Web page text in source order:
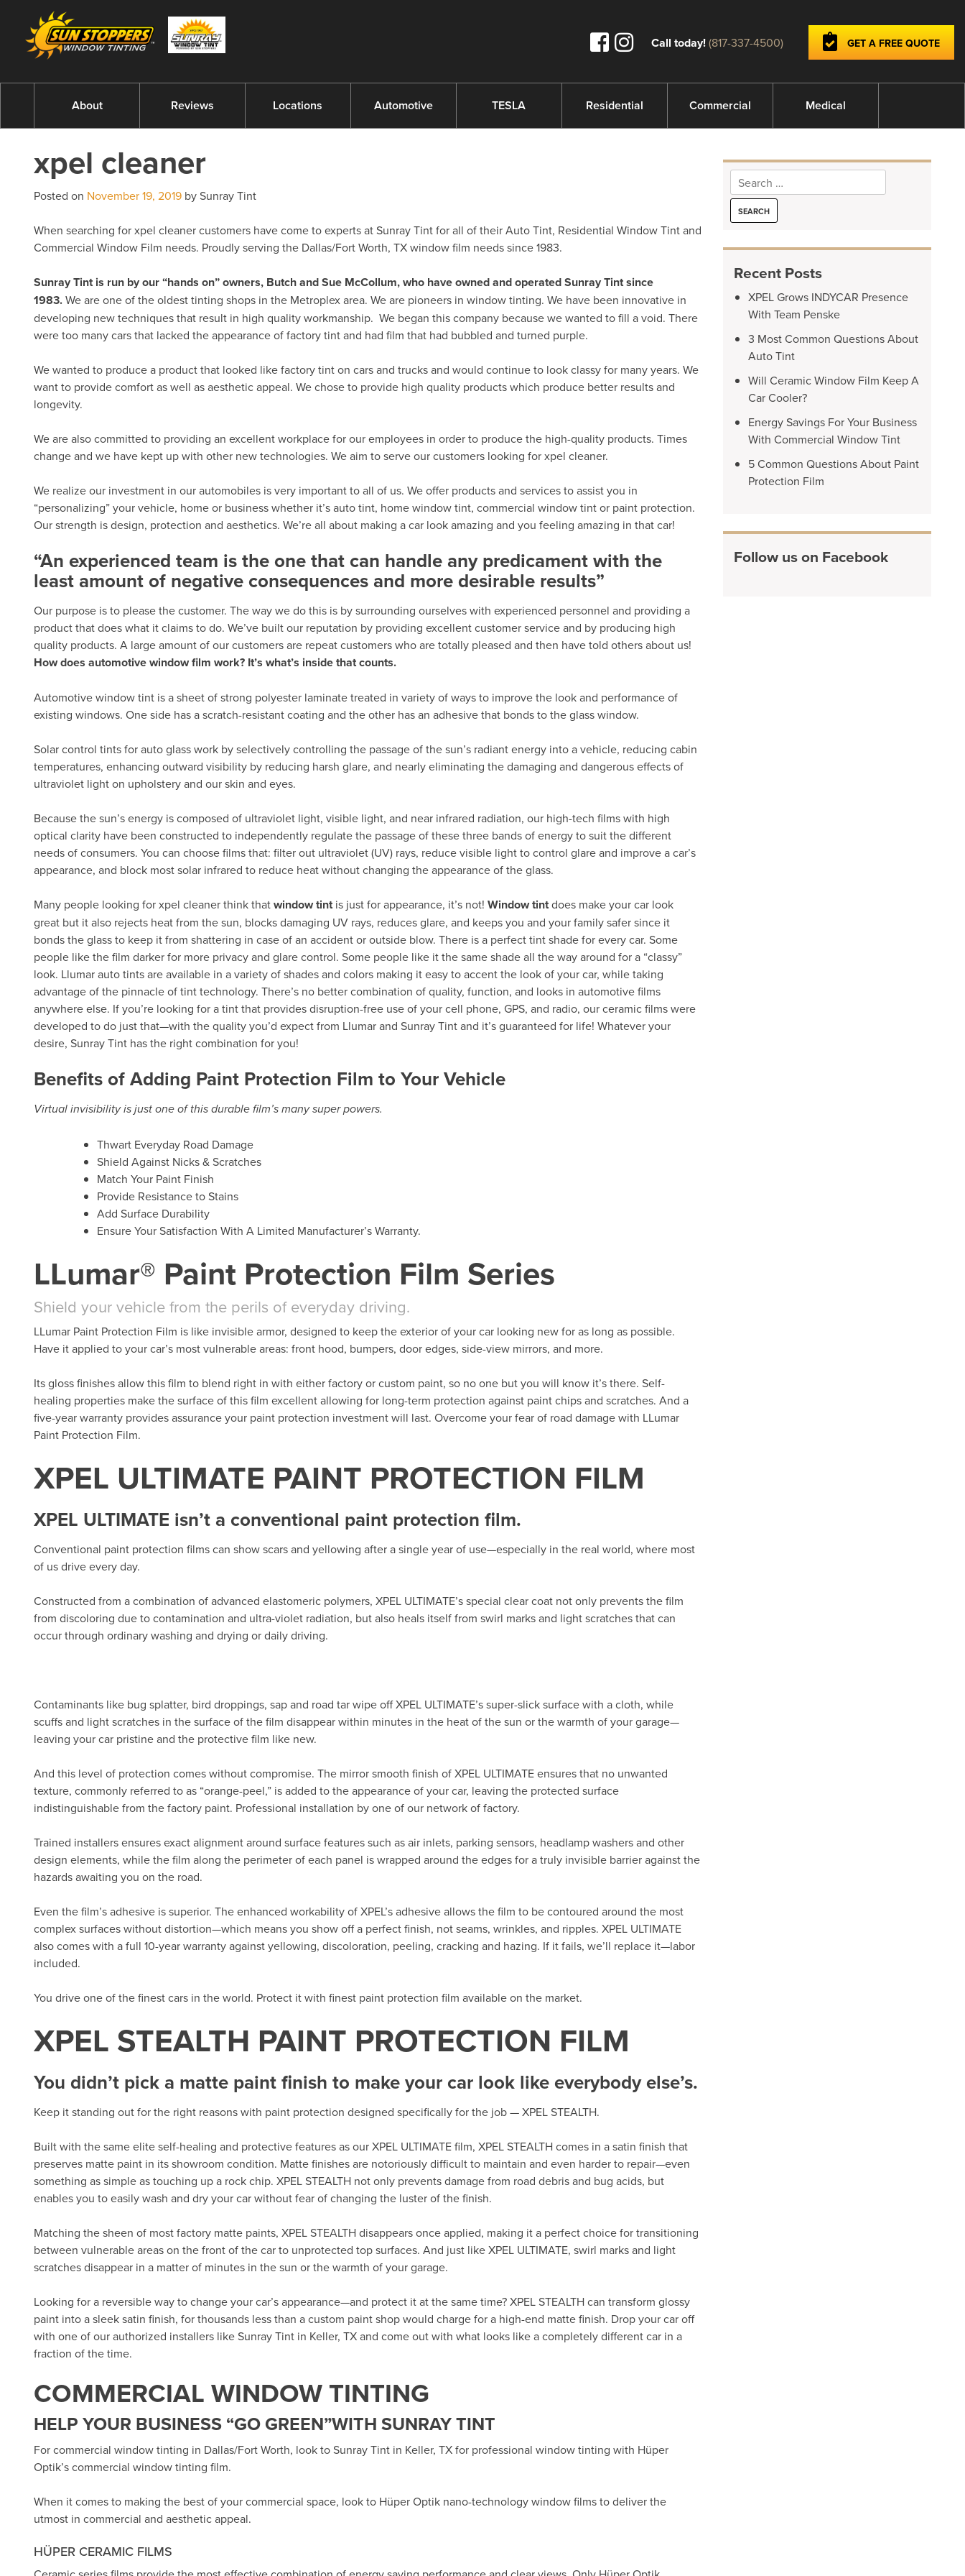
Call today!(817-337-4500) GET A FREE QUOTE
About Reviews Locations Automotive TESLA Residential Commercial Medical
xpel cleaner
Posted on November 19, 2019 by Sunray Tint
When searching for xpel cleaner customers have come to experts at Sunray Tint for all of their Auto Tint, Residential Window Tint and
Commercial Window Film needs. Proudly serving the Dallas/Fort Worth, TX window film needs since 1983.
Sunray Tint is run by our “hands on” owners, Butch and Sue McCollum, who have owned and operated Sunray Tint since
1983.We are one of the oldest tinting shops in the Metroplex area. We are pioneers in window tinting. We have been innovative in
developing new techniques that result in high quality workmanship. We began this company because we wanted to fill a void. There
were too many cars that lacked the appearance of factory tint and had film that had bubbled and turned purple.
We wanted to produce a product that looked like factory tint on cars and trucks and would continue to look classy for many years. We
want to provide comfort as well as aesthetic appeal. We chose to provide high quality products which produce better results and
longevity.
We are also committed to providing an excellent workplace for our employees in order to produce the high-quality products. Times
change and we have kept up with other new technologies. We aim to serve our customers looking for xpel cleaner.
We realize our investment in our automobiles is very important to all of us. We offer products and services to assist you in
“personalizing” your vehicle, home or business whether it’s auto tint, home window tint, commercial window tint or paint protection.
Our strength is design, protection and aesthetics. We’re all about making a car look amazing and you feeling amazing in that car!
“An experienced team is the one that can handle any predicament with the
least amount of negative consequences and more desirable results”
Our purpose is to please the customer. The way we do this is by surrounding ourselves with experienced personnel and providing a
product that does what it claims to do. We’ve built our reputation by providing excellent customer service and by producing high
quality products. A large amount of our customers are repeat customers who are totally pleased and then have told others about us!
How does automotive window film work? It’s what’s inside that counts.
Automotive window tint is a sheet of strong polyester laminate treated in variety of ways to improve the look and performance of
existing windows. One side has a scratch-resistant coating and the other has an adhesive that bonds to the glass window.
Solar control tints for auto glass work by selectively controlling the passage of the sun’s radiant energy into a vehicle, reducing cabin
temperatures, enhancing outward visibility by reducing harsh glare, and nearly eliminating the damaging and dangerous effects of
ultraviolet light on upholstery and our skin and eyes.
Because the sun’s energy is composed of ultraviolet light, visible light, and near infrared radiation, our high-tech films with high
optical clarity have been constructed to independently regulate the passage of these three bands of energy to suit the different
needs of consumers. You can choose films that: filter out ultraviolet (UV) rays, reduce visible light to control glare and improve a car’s
appearance, and block most solar infrared to reduce heat without changing the appearance of the glass.
Many people looking for xpel cleaner think thatwindow tintis just for appearance, it’s not! Window tintdoes make your car look
great but it also rejects heat from the sun, blocks damaging UV rays, reduces glare, and keeps you and your family safer since it
bonds the glass to keep it from shattering in case of an accident or outside blow. There is a perfect tint shade for every car. Some
people like the film darker for more privacy and glare control. Some people like it the same shade all the way around for a “classy”
look. Llumar auto tints are available in a variety of shades and colors making it easy to accent the look of your car, while taking
advantage of the pinnacle of tint technology. There’s no better combination of quality, function, and looks in automotive films
anywhere else. If you’re looking for a tint that provides disruption-free use of your cell phone, GPS, and radio, our ceramic films were
developed to do just that—with the quality you’d expect from Llumar and Sunray Tint and it’s guaranteed for life! Whatever your
desire, Sunray Tint has the right combination for you!
Benefits of Adding Paint Protection Film to Your Vehicle
Virtual invisibility is just one of this durable film’s many super powers.
Thwart Everyday Road Damage
Shield Against Nicks & Scratches
Match Your Paint Finish
Provide Resistance to Stains
Add Surface Durability
Ensure Your Satisfaction With A Limited Manufacturer’s Warranty.
LLumar® Paint Protection Film Series
Shield your vehicle from the perils of everyday driving.
LLumar Paint Protection Film is like invisible armor, designed to keep the exterior of your car looking new for as long as possible.
Have it applied to your car’s most vulnerable areas: front hood, bumpers, door edges, side-view mirrors, and more.
Its gloss finishes allow this film to blend right in with either factory or custom paint, so no one but you will know it’s there. Self-
healing properties make the surface of this film excellent allowing for long-term protection against paint chips and scratches. And a
five-year warranty provides assurance your paint protection investment will last. Overcome your fear of road damage with LLumar
Paint Protection Film.
XPEL ULTIMATE PAINT PROTECTION FILM
XPEL ULTIMATE isn’t a conventional paint protection film.
Conventional paint protection films can show scars and yellowing after a single year of use—especially in the real world, where most
of us drive every day.
Constructed from a combination of advanced elastomeric polymers, XPEL ULTIMATE’s special clear coat not only prevents the film
from discoloring due to contamination and ultra-violet radiation, but also heals itself from swirl marks and light scratches that can
occur through ordinary washing and drying or daily driving.
Contaminants like bug splatter, bird droppings, sap and road tar wipe off XPEL ULTIMATE’s super-slick surface with a cloth, while
scuffs and light scratches in the surface of the film disappear within minutes in the heat of the sun or the warmth of your garage—
leaving your car pristine and the protective film like new.
And this level of protection comes without compromise. The mirror smooth finish of XPEL ULTIMATE ensures that no unwanted
texture, commonly referred to as “orange-peel,” is added to the appearance of your car, leaving the protected surface
indistinguishable from the factory paint. Professional installation by one of our network of factory.
Trained installers ensures exact alignment around surface features such as air inlets, parking sensors, headlamp washers and other
design elements, while the film along the perimeter of each panel is wrapped around the edges for a truly invisible barrier against the
hazards awaiting you on the road.
Even the film’s adhesive is superior. The enhanced workability of XPEL’s adhesive allows the film to be contoured around the most
complex surfaces without distortion—which means you show off a perfect finish, not seams, wrinkles, and ripples. XPEL ULTIMATE
also comes with a full 10-year warranty against yellowing, discoloration, peeling, cracking and hazing. If it fails, we’ll replace it—labor
included.
You drive one of the finest cars in the world. Protect it with finest paint protection film available on the market.
XPEL STEALTH PAINT PROTECTION FILM
You didn’t pick a matte paint finish to make your car look like everybody else’s.
Keep it standing out for the right reasons with paint protection designed specifically for the job — XPEL STEALTH.
Built with the same elite self-healing and protective features as our XPEL ULTIMATE film, XPEL STEALTH comes in a satin finish that
preserves matte paint in its showroom condition. Matte finishes are notoriously difficult to maintain and even harder to repair—even
something as simple as touching up a rock chip. XPEL STEALTH not only prevents damage from road debris and bug acids, but
enables you to easily wash and dry your car without fear of changing the luster of the finish.
Matching the sheen of most factory matte paints, XPEL STEALTH disappears once applied, making it a perfect choice for transitioning
between vulnerable areas on the front of the car to unprotected top surfaces. And just like XPEL ULTIMATE, swirl marks and light
scratches disappear in a matter of minutes in the sun or the warmth of your garage.
Looking for a reversible way to change your car’s appearance—and protect it at the same time? XPEL STEALTH can transform glossy
paint into a sleek satin finish, for thousands less than a custom paint shop would charge for a high-end matte finish. Drop your car off
with one of our authorized installers likeSunray Tint in Keller, TXand come out with what looks like a completely different car in a
fraction of the time.
COMMERCIAL WINDOW TINTING
HELP YOUR BUSINESS “GO GREEN”WITH SUNRAY TINT
For commercial window tinting in Dallas/Fort Worth, look toSunray Tint in Keller, TXfor professional window tinting with Hüper
Optik’scommercial window tinting film.
When it comes to making the best of your commercial space, look to Hüper Optik nano-technology window filmsto deliver the
utmost in commercial and aesthetic appeal.
HÜPER CERAMIC FILMS
Search
for:
Recent Posts
XPEL Grows INDYCAR Presence
With Team Penske
3 Most Common Questions About
Auto Tint
Will Ceramic Window Film Keep A
Car Cooler?
Energy Savings For Your Business
With Commercial Window Tint
5 Common Questions About Paint
Protection Film
Follow us on Facebook